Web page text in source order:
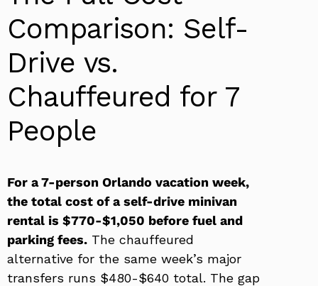
Comparison: Self-
Drive vs.
Chauffeured for 7
People
For a 7-person Orlando vacation week,
the total cost of a self-drive minivan
rental is $770-$1,050 before fuel and
parking fees. The chauffeured
alternative for the same week’s major
transfers runs $480-$640 total. The gap